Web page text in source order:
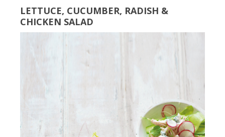
LETTUCE, CUCUMBER, RADISH &
CHICKEN SALAD